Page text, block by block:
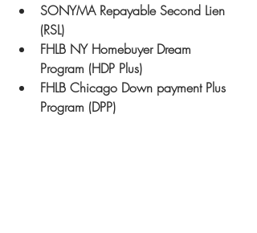
SONYMA Repayable Second Lien
(RSL)
FHLB NY Homebuyer Dream
Program (HDP Plus)
FHLB Chicago Down payment Plus
Program (DPP)